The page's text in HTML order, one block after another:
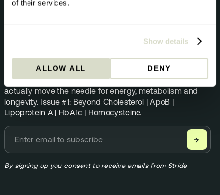
of their services.
Show details
ALLOW ALL DENY
Science direct from the Stride team. Once per month.
Founder Andrew Steele shares the biomarkers that
actually move the needle for energy, metabolism and
longevity. Issue #1: Beyond Cholesterol | ApoB |
Lipoprotein A | HbA1c | Homocysteine.
→
By signing up you consent to receive emails from Stride